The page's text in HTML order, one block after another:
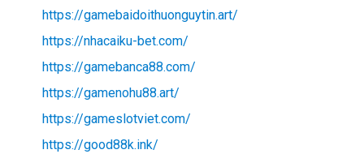
https://gamebaidoithuonguytin.art/
https://nhacaiku-bet.com/
https://gamebanca88.com/
https://gamenohu88.art/
https://gameslotviet.com/
https://good88k.ink/